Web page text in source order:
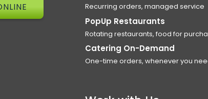
Recurring orders, managed service
PopUp Restaurants
Rotating restaurants, food for
Catering On-Demand
One-time orders, whenever you